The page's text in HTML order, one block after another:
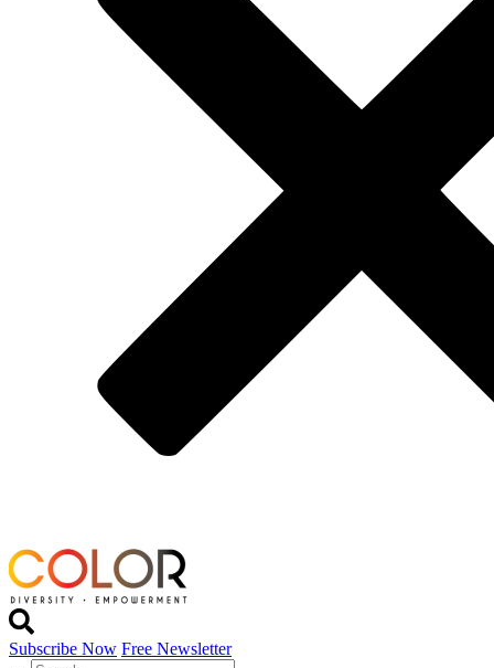
Subscribe Now Free Newsletter